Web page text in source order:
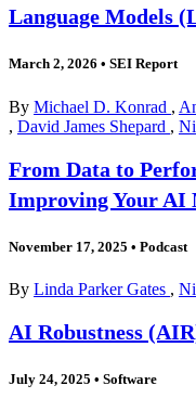
Language Models
March 2, 2026 • SEI Report
By Michael D. Konrad ,
, David James Shepard ,
From Data to
Improving Your AI
November 17, 2025 • Podcast
By Linda Parker Gates ,
AI Robustness
July 24, 2025 • Software